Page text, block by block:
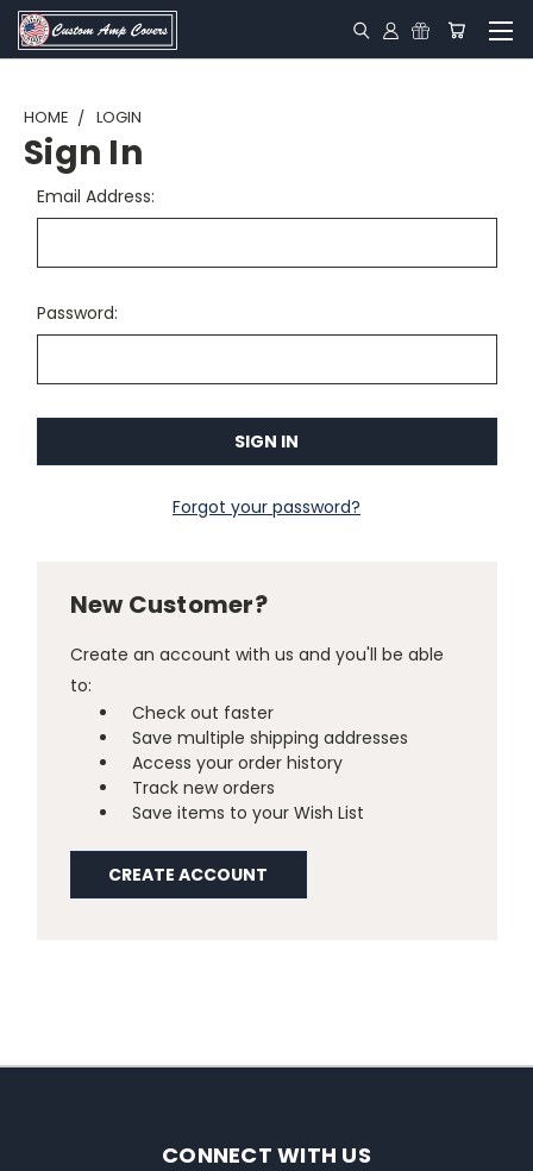
HOME LOGIN
Sign In
Email Address:
Password:
Forgot your password?
New Customer?
Create an account with us and you'll be able
to:
Check out faster
Save multiple shipping addresses
Access your order history
Track new orders
Save items to your Wish List
CREATE ACCOUNT
CONNECT WITH US